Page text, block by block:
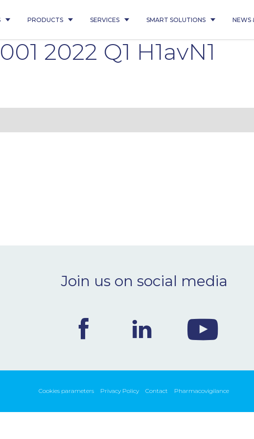
PRODUCTS SERVICES SMART SOLUTIONS NEWS
2022 Q1 H1avN1
Join us on social media
Cookies parameters Privacy Policy Contact Pharmacovigilance